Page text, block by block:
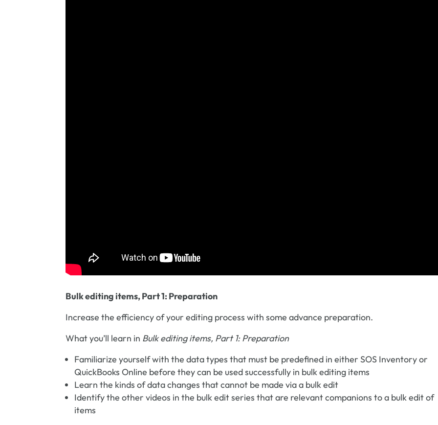
Bulk editing items, Part 1: Preparation
Increase the efficiency of your editing process with some advance preparation.
What you’ll learn in Bulk editing items, Part 1: Preparation
Familiarize yourself with the data types that must be predefined in either SOS Inventory or
QuickBooks Online before they can be used successfully in bulk editing items
Learn the kinds of data changes that cannot be made via a bulk edit
Identify the other videos in the bulk edit series that are relevant companions to a bulk edit of
items